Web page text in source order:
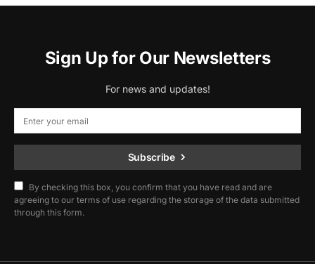
Sign Up for Our Newsletters
For news and updates!
Subscribe
By checking this box, you confirm that you have read and are
agreeing to our terms of use regarding the storage of the data submitted
through this form.